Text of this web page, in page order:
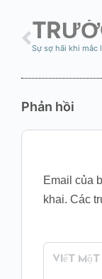
Phản hồi
Email của
khai. Các